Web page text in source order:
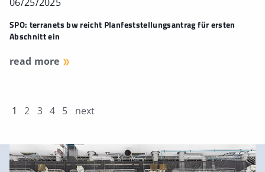
SPO: terranets bw reicht Planfeststellungsantrag für ersten
Abschnitt ein
read more
1 2 3 4 5 next